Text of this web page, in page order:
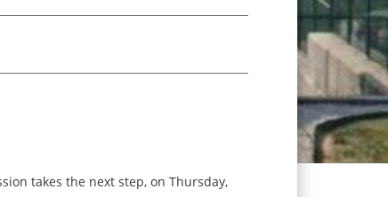
takes the next step, on Thursday,